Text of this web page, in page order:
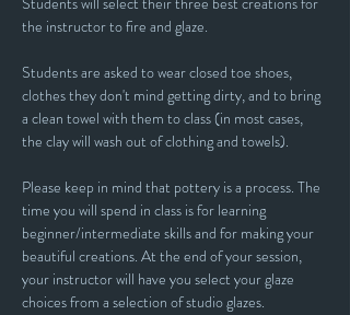
the instructor to fire and glaze.
Students are asked to wear closed toe shoes,
clothes they don't mind getting dirty, and to bring
a clean towel with them to class (in most cases,
the clay will wash out of clothing and towels).
Please keep in mind that pottery is a process. The
time you will spend in class is for learning
beginner/intermediate skills and for making your
beautiful creations. At the end of your session,
your instructor will have you select your glaze
choices from a selection of studio glazes.